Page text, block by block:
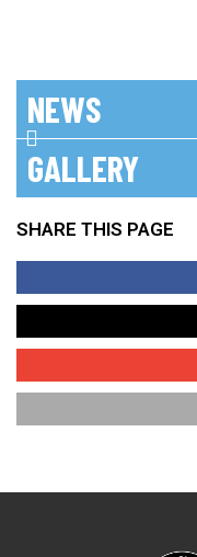
NEWS
No posts found!
GALLERY
SHARE THIS PAGE